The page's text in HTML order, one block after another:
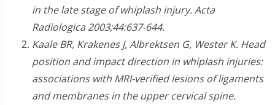
in the late stage of whiplash injury. Acta
Radiologica 2003;44:637-644.
Kaale BR, Krakenes J, Albrektsen G, Wester K. Head
position and impact direction in whiplash injuries:
associations with MRI-verified lesions of ligaments
and membranes in the upper cervical spine.